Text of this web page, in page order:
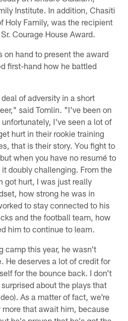
Institute. In addition, Chasiti
Holy Family, was the recipient
Courage House Award.
on hand to present the award
first-hand how he battled
of adversity in a short
said Tomlin. "I've been on
I've seen a lot of
hurt in their rookie training
that is their story. You fight to
when you have no resumé to
doubly challenging. From the
got hurt, I was just really
how strong he was in
to stay connected to his
and the football team, how
him to continue to learn.
camp this year, he wasn't
He deserves a lot of credit for
for the bounce back. I don't
about the plays that
As a matter of fact, we're
that await him, because